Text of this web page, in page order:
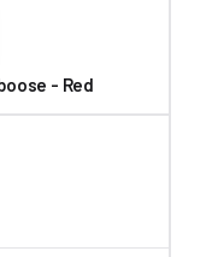
- Red